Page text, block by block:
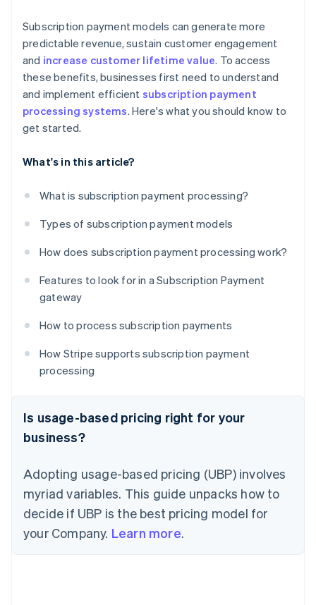
Subscription payment models can generate more
predictable revenue, sustain customer engagement
and increase customer lifetime value. To access
these benefits, businesses first need to understand
and implement efficient subscription payment
processing systems. Here's what you should know to
get started.
What's in this article?
What is subscription payment processing?
Types of subscription payment models
How does subscription payment processing work?
Features to look for in a Subscription Payment
gateway
How to process subscription payments
How Stripe supports subscription payment
processing
Is usage-based pricing right for your
business?
Adopting usage-based pricing (UBP) involves
myriad variables. This guide unpacks how to
decide if UBP is the best pricing model for
your Company. Learn more.